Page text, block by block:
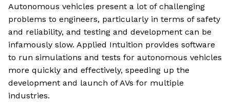
Autonomous vehicles present a lot of challenging
problems to engineers, particularly in terms of safety
and reliability, and testing and development can be
infamously slow. Applied Intuition provides software
to run simulations and tests for autonomous vehicles
more quickly and effectively, speeding up the
development and launch of AVs for multiple
industries.